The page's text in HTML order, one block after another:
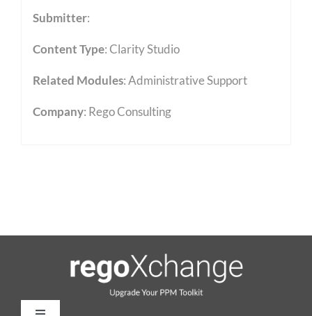
Submitter:
Content Type:Clarity Studio
Related Modules:Administrative Support
Company: Rego Consulting